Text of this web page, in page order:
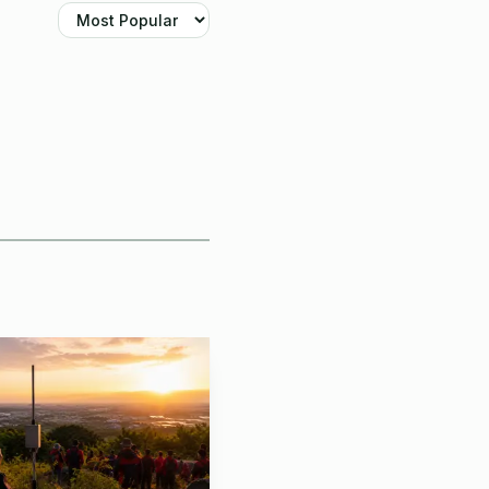
table. You buy it
device, with
does not force you
layout or power
like a Meshtastic